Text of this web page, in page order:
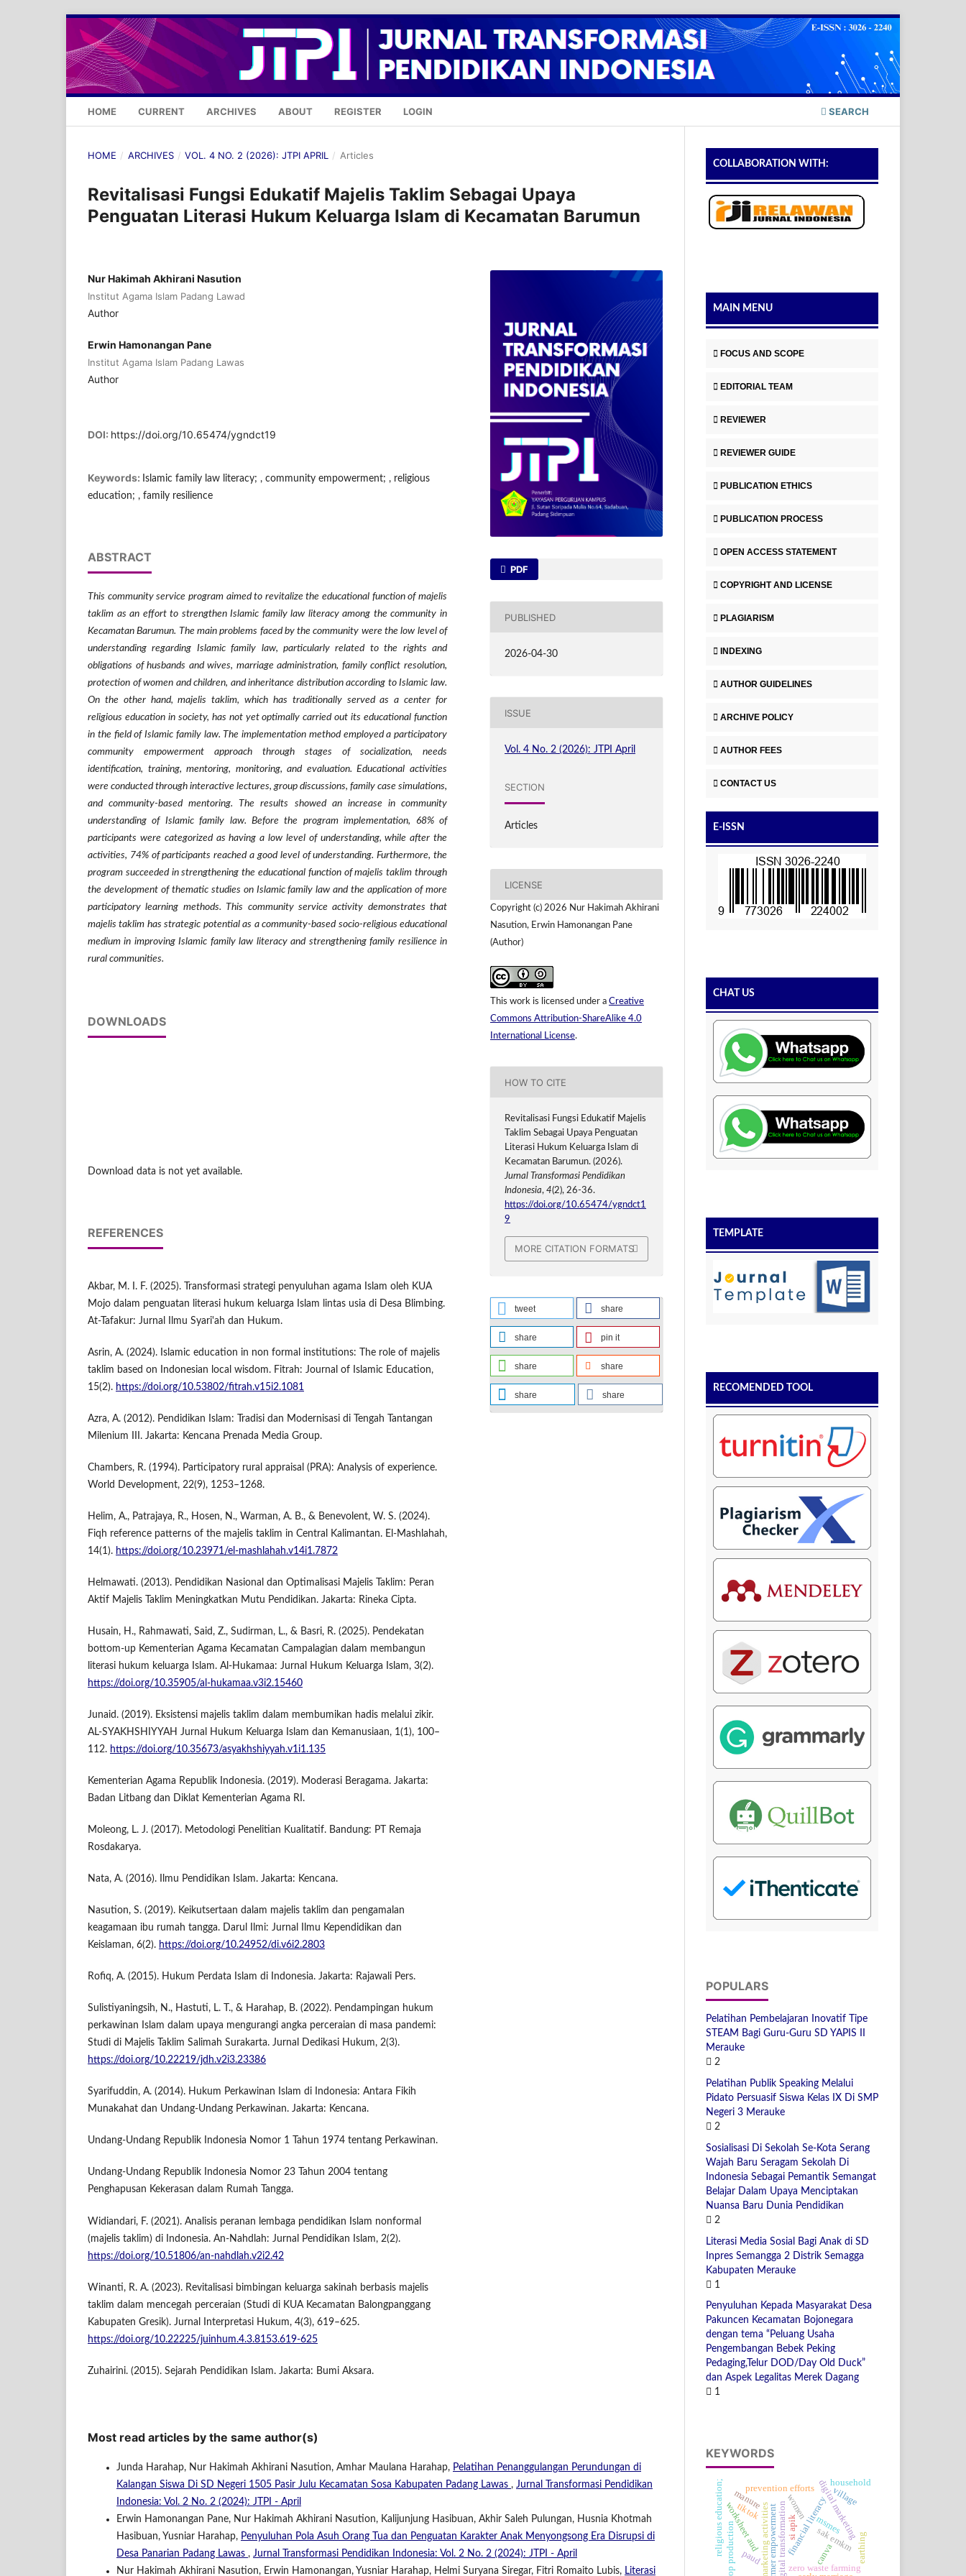
HOME CURRENT ARCHIVES ABOUT REGISTER LOGIN SEARCH
HOME / ARCHIVES / VOL. 4 NO. 2 (2026): JTPI APRIL / Articles
Revitalisasi Fungsi Edukatif Majelis Taklim Sebagai Upaya
Penguatan Literasi Hukum Keluarga Islam di Kecamatan Barumun
Nur Hakimah Akhirani Nasution
Institut Agama Islam Padang Lawad
Author
Erwin Hamonangan Pane
Institut Agama Islam Padang Lawas
Author
DOI: https://doi.org/10.65474/ygndct19
Keywords: Islamic family law literacy; , community empowerment; , religious
education; , family resilience
ABSTRACT
This community service program aimed to revitalize the educational function of majelis
taklim as an effort to strengthen Islamic family law literacy among the community in
Kecamatan Barumun. The main problems faced by the community were the low level of
understanding regarding Islamic family law, particularly related to the rights and
obligations of husbands and wives, marriage administration, family conflict resolution,
protection of women and children, and inheritance distribution according to Islamic law.
On the other hand, majelis taklim, which has traditionally served as a center for
religious education in society, has not yet optimally carried out its educational function
in the field of Islamic family law. The implementation method employed a participatory
community empowerment approach through stages of socialization, needs
identification, training, mentoring, monitoring, and evaluation. Educational activities
were conducted through interactive lectures, group discussions, family case simulations,
and community-based mentoring. The results showed an increase in community
understanding of Islamic family law. Before the program implementation, 68% of
participants were categorized as having a low level of understanding, while after the
activities, 74% of participants reached a good level of understanding. Furthermore, the
program succeeded in strengthening the educational function of majelis taklim through
the development of thematic studies on Islamic family law and the application of more
participatory learning methods. This community service activity demonstrates that
majelis taklim has strategic potential as a community-based socio-religious educational
medium in improving Islamic family law literacy and strengthening family resilience in
rural communities.
DOWNLOADS
Download data is not yet available.
REFERENCES
Akbar, M. I. F. (2025). Transformasi strategi penyuluhan agama Islam oleh KUA
Mojo dalam penguatan literasi hukum keluarga Islam lintas usia di Desa Blimbing.
At-Tafakur: Jurnal Ilmu Syari'ah dan Hukum.
Asrin, A. (2024). Islamic education in non formal institutions: The role of majelis
taklim based on Indonesian local wisdom. Fitrah: Journal of Islamic Education,
15(2). https://doi.org/10.53802/fitrah.v15i2.1081
Azra, A. (2012). Pendidikan Islam: Tradisi dan Modernisasi di Tengah Tantangan
Milenium III. Jakarta: Kencana Prenada Media Group.
Chambers, R. (1994). Participatory rural appraisal (PRA): Analysis of experience.
World Development, 22(9), 1253–1268.
Helim, A., Patrajaya, R., Hosen, N., Warman, A. B., & Benevolent, W. S. (2024).
Fiqh reference patterns of the majelis taklim in Central Kalimantan. El-Mashlahah,
14(1). https://doi.org/10.23971/el-mashlahah.v14i1.7872
Helmawati. (2013). Pendidikan Nasional dan Optimalisasi Majelis Taklim: Peran
Aktif Majelis Taklim Meningkatkan Mutu Pendidikan. Jakarta: Rineka Cipta.
Husain, H., Rahmawati, Said, Z., Sudirman, L., & Basri, R. (2025). Pendekatan
bottom-up Kementerian Agama Kecamatan Campalagian dalam membangun
literasi hukum keluarga Islam. Al-Hukamaa: Jurnal Hukum Keluarga Islam, 3(2).
https://doi.org/10.35905/al-hukamaa.v3i2.15460
Junaid. (2019). Eksistensi majelis taklim dalam membumikan hadis melalui zikir.
AL-SYAKHSHIYYAH Jurnal Hukum Keluarga Islam dan Kemanusiaan, 1(1), 100–
112. https://doi.org/10.35673/asyakhshiyyah.v1i1.135
Kementerian Agama Republik Indonesia. (2019). Moderasi Beragama. Jakarta:
Badan Litbang dan Diklat Kementerian Agama RI.
Moleong, L. J. (2017). Metodologi Penelitian Kualitatif. Bandung: PT Remaja
Rosdakarya.
Nata, A. (2016). Ilmu Pendidikan Islam. Jakarta: Kencana.
Nasution, S. (2019). Keikutsertaan dalam majelis taklim dan pengamalan
keagamaan ibu rumah tangga. Darul Ilmi: Jurnal Ilmu Kependidikan dan
Keislaman, 6(2). https://doi.org/10.24952/di.v6i2.2803
Rofiq, A. (2015). Hukum Perdata Islam di Indonesia. Jakarta: Rajawali Pers.
Sulistiyaningsih, N., Hastuti, L. T., & Harahap, B. (2022). Pendampingan hukum
perkawinan Islam dalam upaya mengurangi angka perceraian di masa pandemi:
Studi di Majelis Taklim Salimah Surakarta. Jurnal Dedikasi Hukum, 2(3).
https://doi.org/10.22219/jdh.v2i3.23386
Syarifuddin, A. (2014). Hukum Perkawinan Islam di Indonesia: Antara Fikih
Munakahat dan Undang-Undang Perkawinan. Jakarta: Kencana.
Undang-Undang Republik Indonesia Nomor 1 Tahun 1974 tentang Perkawinan.
Undang-Undang Republik Indonesia Nomor 23 Tahun 2004 tentang
Penghapusan Kekerasan dalam Rumah Tangga.
Widiandari, F. (2021). Analisis peranan lembaga pendidikan Islam nonformal
(majelis taklim) di Indonesia. An-Nahdlah: Jurnal Pendidikan Islam, 2(2).
https://doi.org/10.51806/an-nahdlah.v2i2.42
Winanti, R. A. (2023). Revitalisasi bimbingan keluarga sakinah berbasis majelis
taklim dalam mencegah perceraian (Studi di KUA Kecamatan Balongpanggang
Kabupaten Gresik). Jurnal Interpretasi Hukum, 4(3), 619–625.
https://doi.org/10.22225/juinhum.4.3.8153.619-625
Zuhairini. (2015). Sejarah Pendidikan Islam. Jakarta: Bumi Aksara.
PDF
PUBLISHED
2026-04-30
ISSUE
Vol. 4 No. 2 (2026): JTPI April
SECTION
Articles
LICENSE
Copyright (c) 2026 Nur Hakimah Akhirani
Nasution, Erwin Hamonangan Pane
(Author)
This work is licensed under a Creative
Commons Attribution-ShareAlike 4.0
International License.
HOW TO CITE
Revitalisasi Fungsi Edukatif Majelis
Taklim Sebagai Upaya Penguatan
Literasi Hukum Keluarga Islam di
Kecamatan Barumun. (2026).
Jurnal Transformasi Pendidikan
Indonesia,4(2), 26-36.
https://doi.org/10.65474/ygndct1
9
MORE CITATION FORMATS
tweet share
share pin it
share share
share share
Most read articles by the same author(s)
Junda Harahap, Nur Hakimah Akhirani Nasution, Amhar Maulana Harahap, Pelatihan Penanggulangan Perundungan di
Kalangan Siswa Di SD Negeri 1505 Pasir Julu Kecamatan Sosa Kabupaten Padang Lawas , Jurnal Transformasi Pendidikan
Indonesia: Vol. 2 No. 2 (2024): JTPI - April
Erwin Hamonangan Pane, Nur Hakimah Akhirani Nasution, Kalijunjung Hasibuan, Akhir Saleh Pulungan, Husnia Khotmah
Hasibuan, Yusniar Harahap, Penyuluhan Pola Asuh Orang Tua dan Penguatan Karakter Anak Menyongsong Era Disrupsi di
Desa Panarian Padang Lawas , Jurnal Transformasi Pendidikan Indonesia: Vol. 2 No. 2 (2024): JTPI - April
Nur Hakimah Akhirani Nasution, Erwin Hamonangan, Yusniar Harahap, Helmi Suryana Siregar, Fitri Romaito Lubis, Literasi
COLLABORATION WITH:
MAIN MENU
FOCUS AND SCOPE
EDITORIAL TEAM
REVIEWER
REVIEWER GUIDE
PUBLICATION ETHICS
PUBLICATION PROCESS
OPEN ACCESS STATEMENT
COPYRIGHT AND LICENSE
PLAGIARISM
INDEXING
AUTHOR GUIDELINES
ARCHIVE POLICY
AUTHOR FEES
CONTACT US
E-ISSN
CHAT US
TEMPLATE
RECOMENDED TOOL
POPULARS
Pelatihan Pembelajaran Inovatif Tipe
STEAM Bagi Guru-Guru SD YAPIS II
Merauke
2
Pelatihan Publik Speaking Melalui
Pidato Persuasif Siswa Kelas IX Di SMP
Negeri 3 Merauke
2
Sosialisasi Di Sekolah Se-Kota Serang
Wajah Baru Seragam Sekolah Di
Indonesia Sebagai Pemantik Semangat
Belajar Dalam Upaya Menciptakan
Nuansa Baru Dunia Pendidikan
2
Literasi Media Sosial Bagi Anak di SD
Inpres Semangga 2 Distrik Semagga
Kabupaten Merauke
1
Penyuluhan Kepada Masyarakat Desa
Pakuncen Kecamatan Bojonegara
dengan tema “Peluang Usaha
Pengembangan Bebek Peking
Pedaging,Telur DOD/Day Old Duck”
dan Aspek Legalitas Merek Dagang
1
KEYWORDS
digital transformationfinancial literacysak emkm
si apik
marketing activities
tiktok digital marketing
zero waste farming
farmer empowerment
worksheet aud
canva
paud
religious education; earthing
manure
crop production msmes
women
prevention efforts
household
village